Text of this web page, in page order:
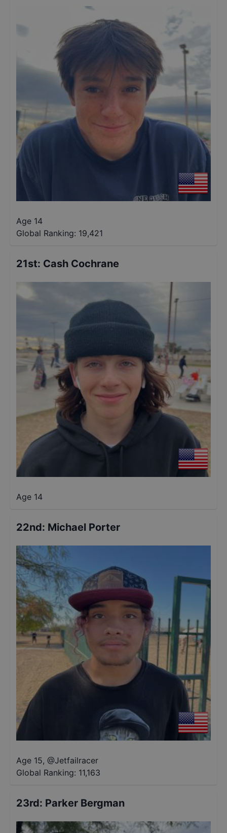
Age 14
Global Ranking: 19,421
21st: Cash Cochrane
Age 14
22nd: Michael Porter
Age 15, @Jetfailracer
Global Ranking: 11,163
23rd: Parker Bergman